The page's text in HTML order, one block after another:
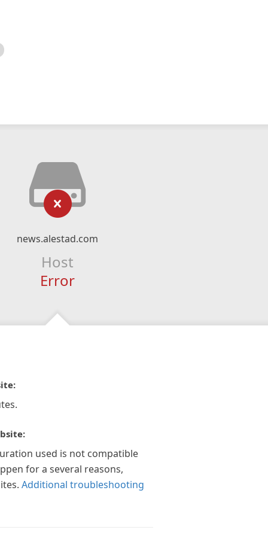
news.alestad.com
Host
Error
used is not compatible
for a several reasons,
Additional troubleshooting